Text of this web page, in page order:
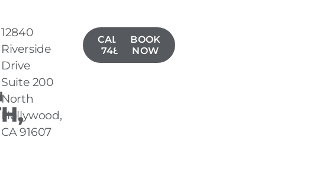
12840
Riverside
Drive
Suite 200
North
Hollywood,
CA 91607
CALL(818)
748-1453
BOOK
NOW